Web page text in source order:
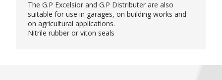
The G.P Excelsior and G.P Distributer are also
suitable for use in garages, on building works and
on agricultural applications.
Nitrile rubber or viton seals